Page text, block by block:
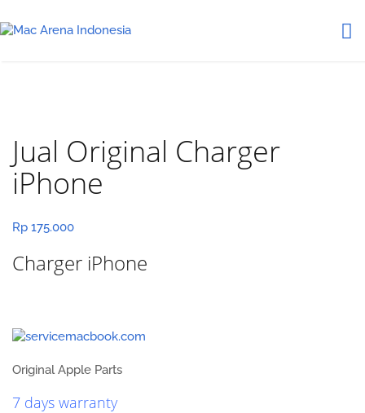
Jual Original Charger
iPhone
Rp 175.000
Charger iPhone
Original Apple Parts
7 days warranty